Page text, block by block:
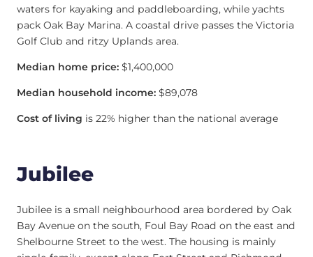
waters for kayaking and paddleboarding, while yachts
pack Oak Bay Marina. A coastal drive passes the Victoria
Golf Club and ritzy Uplands area.
Median home price: $1,400,000
Median household income: $89,078
Cost of living is 22% higher than the national average
Jubilee
Jubilee is a small neighbourhood area bordered by Oak
Bay Avenue on the south, Foul Bay Road on the east and
Shelbourne Street to the west. The housing is mainly